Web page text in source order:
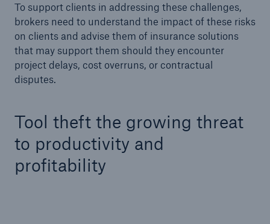
To support clients in addressing these challenges,
brokers need to understand the impact of these risks
on clients and advise them of insurance solutions
that may support them should they encounter
project delays, cost overruns, or contractual
disputes.
Tool theft the growing threat
to productivity and
profitability
Our dedicated, in-house Claims Service